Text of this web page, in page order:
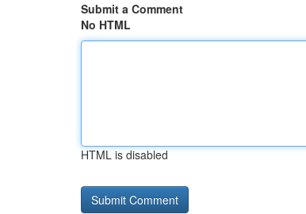
Submit a Comment
No HTML
HTML is disabled